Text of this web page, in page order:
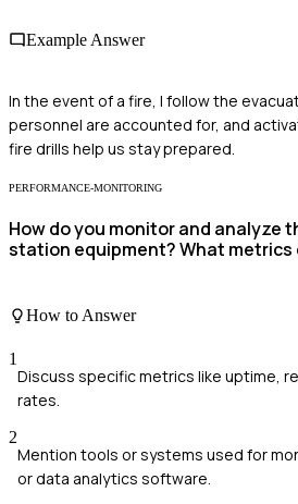
Example Answer
In the event of a fire, I follow the
personnel are accounted for, and
fire drills help us stay prepared.
PERFORMANCE-MONITORING
How do you monitor and analyze
station equipment? What metrics
How to Answer
1
Discuss specific metrics like uptime,
rates.
2
Mention tools or systems used for
or data analytics software.